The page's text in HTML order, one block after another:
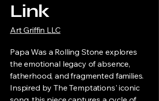
Link
Art Griffin LLC
Papa Was a Rolling Stone explores
the emotional legacy of absence,
fatherhood, and fragmented families.
Inspired by The Temptations' iconic